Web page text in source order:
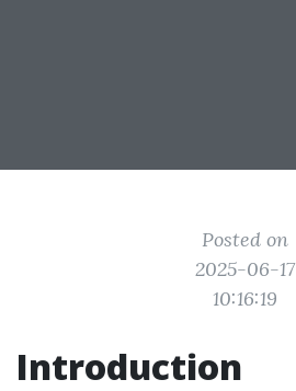
Posted on
2025-06-17
10:16:19
Introduction